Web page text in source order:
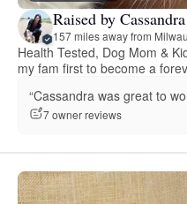
Raised by
157 miles away from
Health Tested, Dog Mom &
my fam first to become a
“Cassandra was great to
7 owner reviews